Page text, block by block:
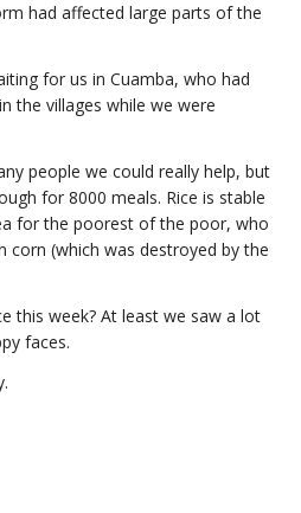
had affected large parts of the
for us in Cuamba, who had
the villages while we were
people we could really help, but
for 8000 meals. Rice is stable
for the poorest of the poor, who
corn (which was destroyed by the
this week? At least we saw a lot
faces.